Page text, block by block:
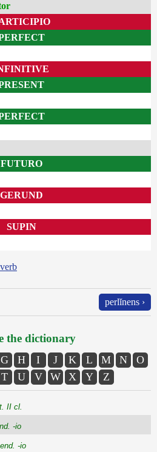
FUTURO
GERUND
SUPIN
perlĭnens ›
the dictionary
G H I J K L M N
O
T U V W X Y Z
II cl.
-io
-io